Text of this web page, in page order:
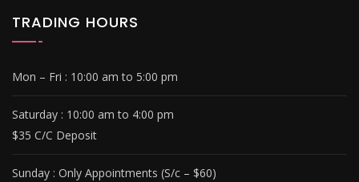
TRADING HOURS
Mon – Fri : 10:00 am to 5:00 pm
Saturday : 10:00 am to 4:00 pm
$35 C/C Deposit
Sunday : Only Appointments (S/c – $60)